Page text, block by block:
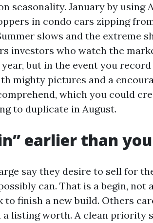
seasonality. January by using
in condo cars zipping
slows and the extreme
investors who watch the
but in the event you record
mighty pictures and a
which you could
to duplicate in August.
earlier than
say they desire to sell for
can. That is a begin, not
to finish a new build. Others
listing worth. A clean priority